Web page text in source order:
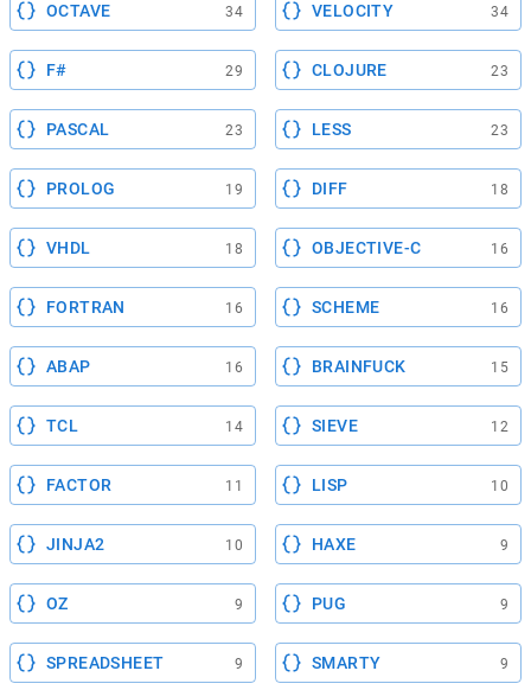
OCTAVE 34 VELOCITY 34
F# 29 CLOJURE 23
PASCAL 23 LESS 23
PROLOG 19 DIFF 18
VHDL 18 OBJECTIVE-C 16
FORTRAN 16 SCHEME 16
ABAP 16 BRAINFUCK 15
TCL 14 SIEVE 12
FACTOR 11 LISP 10
JINJA2 10 HAXE 9
OZ 9 PUG 9
SPREADSHEET 9 SMARTY 9